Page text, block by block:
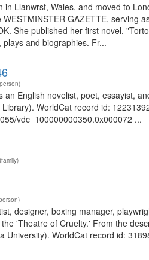
in Llanwrst, Wales, and moved to
GAZETTE, serving
She published her first novel,
and biographies. Fr...
an English novelist, poet, essayist,
WorldCat record id:
vdc_100000000350.0x000072 ...
(family)
designer, boxing manager,
'Theatre of Cruelty.' From the
University). WorldCat record id: